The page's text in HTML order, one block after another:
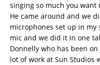
singing so much you want
He came around and we
microphones set up in my
mic and we did it in one
Donnelly who has been on
lot of work at Sun Studios